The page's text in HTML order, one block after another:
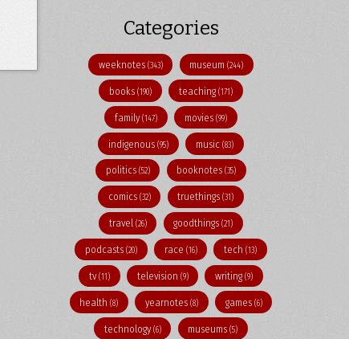
Categories
weeknotes (343) museum(244)
books(190) teaching (171)
family(147) movies (99)
indigenous(95) music (83)
politics (52) booknotes(35)
comics (32) truethings(31)
travel (26) goodthings(21)
podcasts (20) race (16) tech(13)
tv(11) television (9) writing(9)
health(8) yearnotes (8) games (6)
technology(6) museums(5)